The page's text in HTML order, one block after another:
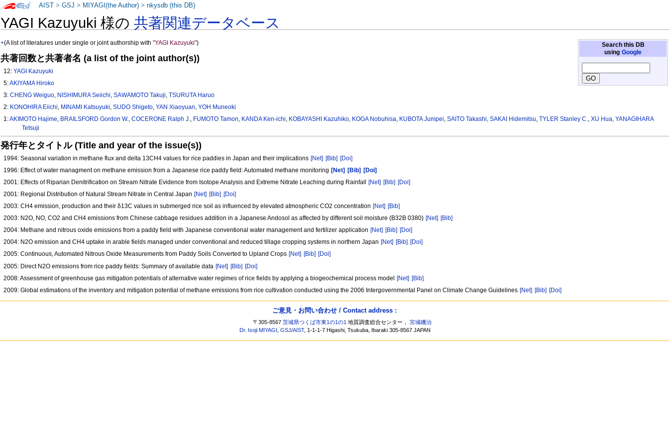
YAGI Kazuyuki 様の共著関連データベース
Search this DB
using Google
+(A list of literatures under single or joint authorship with"YAGI Kazuyuki")
共著回数と共著者名 (a list of the joint author(s))
12:YAGI Kazuyuki
5:AKIYAMA Hiroko
3:CHENG Weiguo, NISHIMURA Seiichi,SAWAMOTO Takuji,TSURUTA Haruo
2: KONOHIRA Eiichi, MINAMI Katsuyuki,SUDO Shigeto,YAN Xiaoyuan,YOH Muneoki
1:AKIMOTO Hajime, BRAILSFORD Gordon W.,COCERONE Ralph J., FUMOTO Tamon, KANDA Ken-ichi, KOBAYASHI Kazuhiko, KOGA Nobuhisa, KUBOTA Jumpei,SAITO Takashi,SAKAI Hidemitsu,TYLER Stanley C.,XU Hua,YANAGIHARA
Tetsuji
発行年とタイトル (Title and year of the issue(s))
1994: Seasonal variation in methane flux and delta 13CH4 values for rice paddies in Japan and their implications [Net] [Bib] [Doi]
1996: Effect of water managment on methane emission from a Japanese rice paddy field: Automated methane monitoring [Net] [Bib]
[Doi]
2001: Effects of Riparian Denitrification on Stream Nitrate Evidence from Isotope Analysis and Extreme Nitrate Leaching during Rainfall
[Net] [Bib] [Doi]
2001: Regional Distribution of Natural Stream Nitrate in Central Japan [Net] [Bib] [Doi]
2003: CH4 emission, production and their δ13C values in submerged rice soil as influenced by elevated atmospheric CO2 concentration [Net] [Bib]
2003: N2O, NO, CO2 and CH4 emissions from Chinese cabbage residues addition in a Japanese Andosol as affected by different soil moisture (B32B 0380) [Net] [Bib]
2004: Methane and nitrous oxide emissions from a paddy field with Japanese conventional water management and fertilizer application [Net] [Bib] [Doi]
2004: N2O emission and CH4 uptake in arable fields managed under conventional and reduced tillage cropping systems in northern Japan [Net] [Bib] [Doi]
2005: Continuous, Automated Nitrous Oxide Measurements from Paddy Soils Converted to Upland Crops [Net] [Bib] [Doi]
2005: Direct N2O emissions from rice paddy fields: Summary of available data [Net] [Bib] [Doi]
2008: Assessment of greenhouse gas mitigation potentials of alternative water regimes of rice fields by applying a biogeochemical process model [Net] [Bib]
2009: Global estimations of the inventory and mitigation potential of methane emissions from rice cultivation conducted using the 2006 Intergovernmental Panel on Climate Change Guidelines [Net] [Bib] [Doi]
AIST >GSJ > MIYAGI(the Author) >nkysdb (this DB)
ご意見・お問い合わせ / Contact address :
〒305-8567茨城県つくば市東1の1の1 地質調査総合センター，宮城磯治
Dr. Isoji MIYAGI ,GSJ/AIST, 1-1-1-7 Higashi, Tsukuba, Ibaraki 305-8567 JAPAN